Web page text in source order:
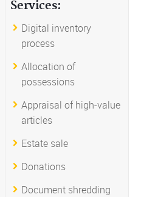
Services:
Digital inventory
process
Allocation of
possessions
Appraisal of high-value
articles
Estate sale
Donations
Document shredding